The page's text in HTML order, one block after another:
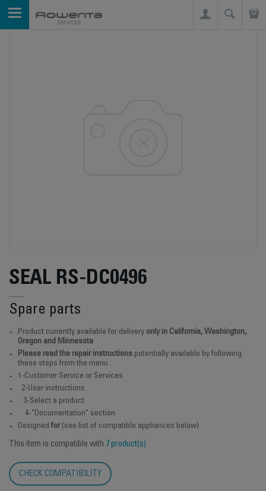
SEAL RS-DC0496
Spare parts
Product currently available for delivery only in California, Washington,
Oregon and Minnesota
Please read the repair instructions potentially available by following
these steps from the menu :
1-Customer Service or Services
2-User instructions
3-Select a product
4-"Documentation" section
Designed for(see list of compatible appliances below)
This item is compatible with 7 product(s)
CHECK COMPATIBILITY